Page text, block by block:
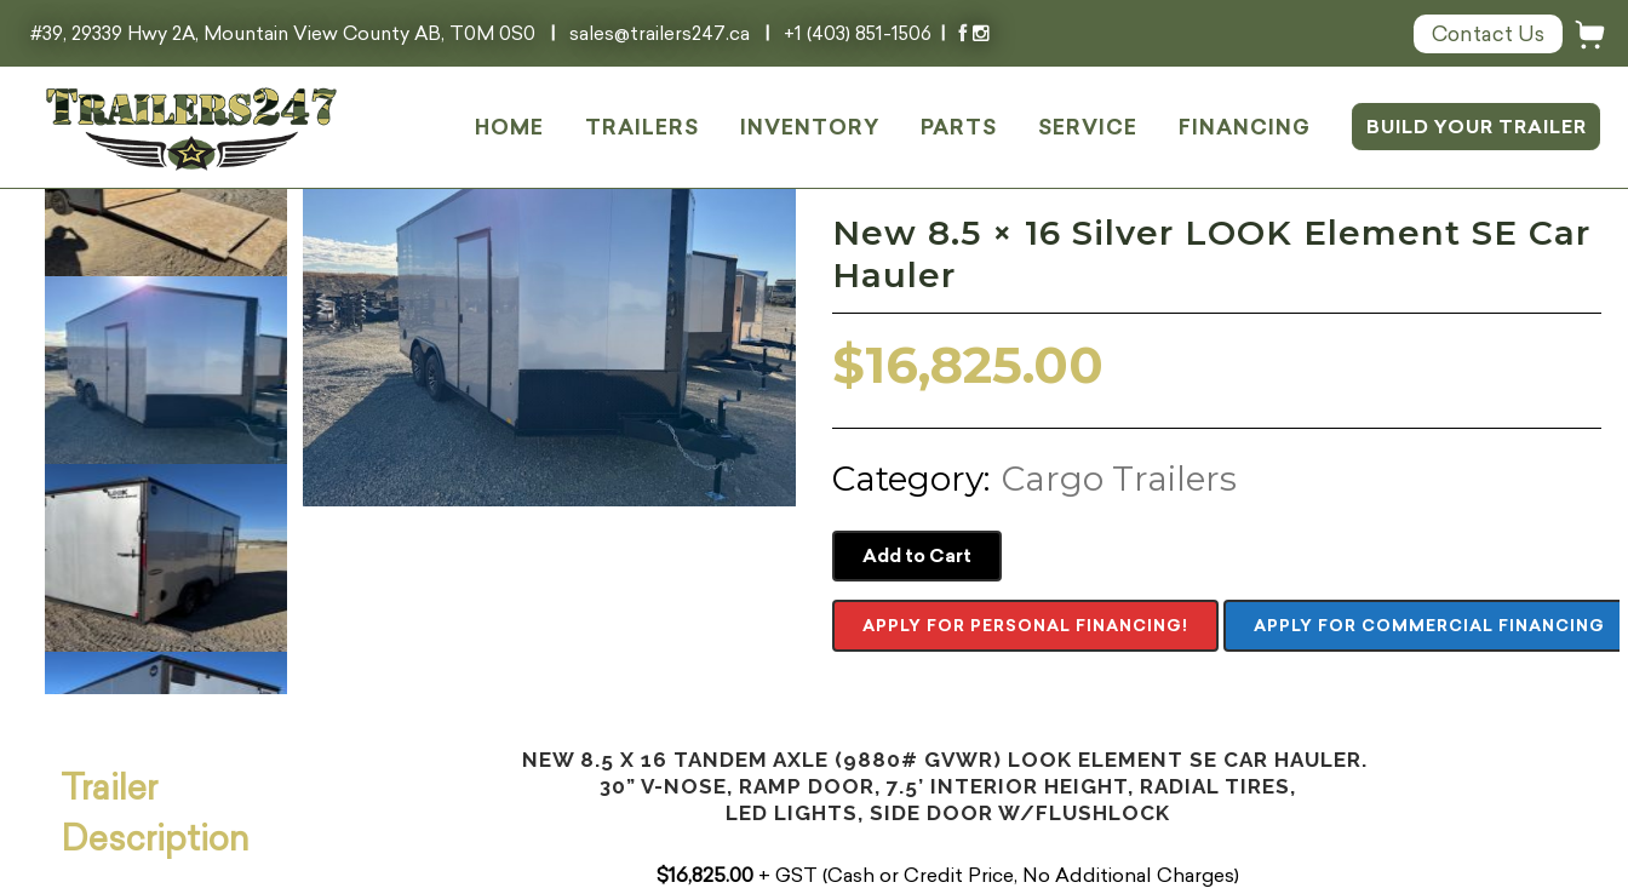
#39, 29339 Hwy 2A, Mountain View County AB, T0M 0S0 | sales@trailers247.ca | +1 (403) 851-1506 | Contact Us
HOME TRAILERS INVENTORY PARTS SERVICE FINANCING BUILD YOUR TRAILER
New 8.5 × 16 Silver LOOK Element SE Car
Hauler
$16,825.00
Category: Cargo Trailers
Add to Cart
APPLY FOR PERSONAL FINANCING! APPLY FOR COMMERCIAL FINANCING
Trailer
Description
NEW 8.5 X 16 TANDEM AXLE (9880# GVWR) LOOK ELEMENT SE CAR HAULER.
30” V-NOSE, RAMP DOOR, 7.5’ INTERIOR HEIGHT, RADIAL TIRES,
LED LIGHTS, SIDE DOOR W/FLUSHLOCK
$16,825.00 + GST (Cash or Credit Price, No Additional Charges)